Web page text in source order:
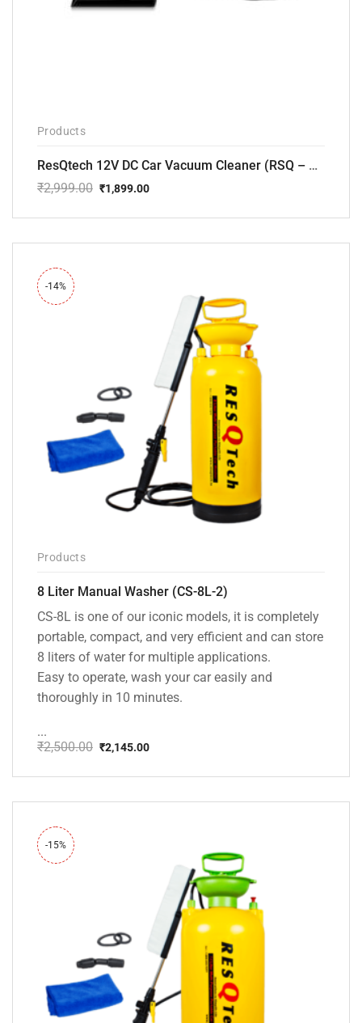
Products
ResQtech 12V DC Car Vacuum Cleaner (RSQ – CV101)
₹2,999.00
price
₹2,999.00.
₹1,899.00
price
₹1,899.00.
-14%
Products
8 Liter Manual Washer (CS-8L-2)
CS-8L is one of our iconic models, it is completely
portable, compact, and very efficient and can store
8 liters of water for multiple applications.
Easy to operate, wash your car easily and
thoroughly in 10 minutes.
...
₹2,500.00
price
₹2,500.00.
₹2,145.00
price
₹2,145.00.
-15%